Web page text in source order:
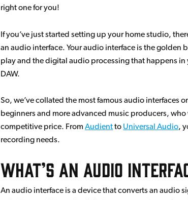
right one for you!
If you’ve just started setting up your home studio,
an audio interface. Your audio interface is the golden
play and the digital audio processing that happens
DAW.
So, we’ve collated the most famous audio interfaces
beginners and more advanced music producers,
competitive price. FromAudientto Universal Audio,
recording needs.
What’s an audio
An audio interface is a device that converts an audio